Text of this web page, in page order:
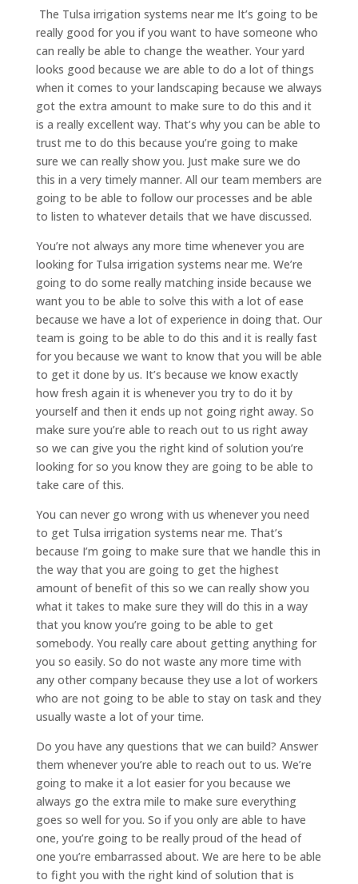
​​ The Tulsa irrigation systems near me It’s going to be
really good for you if you want to have someone who
can really be able to change the weather. Your yard
looks good because we are able to do a lot of things
when it comes to your landscaping because we always
got the extra amount to make sure to do this and it
is a really excellent way. That’s why you can be able to
trust me to do this because you’re going to make
sure we can really show you. Just make sure we do
this in a very timely manner. All our team members are
going to be able to follow our processes and be able
to listen to whatever details that we have discussed.
You’re not always any more time whenever you are
looking for Tulsa irrigation systems near me. We’re
going to do some really matching inside because we
want you to be able to solve this with a lot of ease
because we have a lot of experience in doing that. Our
team is going to be able to do this and it is really fast
for you because we want to know that you will be able
to get it done by us. It’s because we know exactly
how fresh again it is whenever you try to do it by
yourself and then it ends up not going right away. So
make sure you’re able to reach out to us right away
so we can give you the right kind of solution you’re
looking for so you know they are going to be able to
take care of this.
You can never go wrong with us whenever you need
to get Tulsa irrigation systems near me. That’s
because I’m going to make sure that we handle this in
the way that you are going to get the highest
amount of benefit of this so we can really show you
what it takes to make sure they will do this in a way
that you know you’re going to be able to get
somebody. You really care about getting anything for
you so easily. So do not waste any more time with
any other company because they use a lot of workers
who are not going to be able to stay on task and they
usually waste a lot of your time.
Do you have any questions that we can build? Answer
them whenever you’re able to reach out to us. We’re
going to make it a lot easier for you because we
always go the extra mile to make sure everything
goes so well for you. So if you only are able to have
one, you’re going to be really proud of the head of
one you’re embarrassed about. We are here to be able
to fight you with the right kind of solution that is